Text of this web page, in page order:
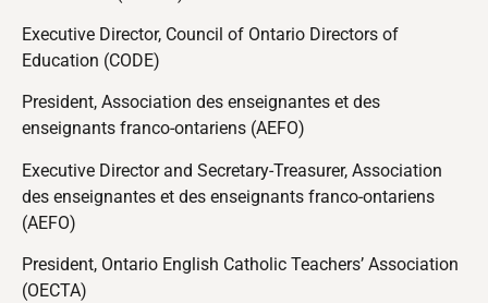
Executive Director, Council of Ontario Directors of
Education (CODE)
President, Association des enseignantes et des
enseignants franco-ontariens (AEFO)
Executive Director and Secretary-Treasurer, Association
des enseignantes et des enseignants franco-ontariens
(AEFO)
President, Ontario English Catholic Teachers’ Association
(OECTA)